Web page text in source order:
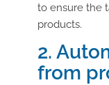
to ensure the
products.
2.
from